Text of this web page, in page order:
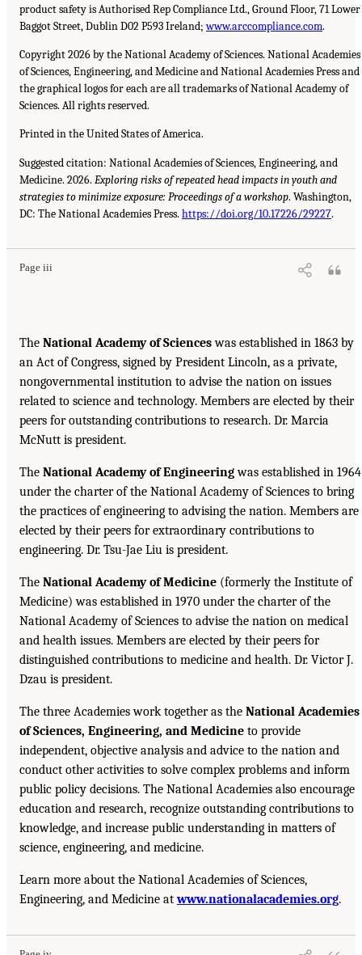
product safety is Authorised Rep Compliance Ltd., Ground Floor, 71 Lower
Baggot Street, Dublin D02 P593 Ireland;www.arccompliance.com.
Copyright 2026 by the National Academy of Sciences. National Academies
of Sciences, Engineering, and Medicine and National Academies Press and
the graphical logos for each are all trademarks of National Academy of
Sciences. All rights reserved.
Printed in the United States of America.
Suggested citation: National Academies of Sciences, Engineering, and
Medicine. 2026. Exploring risks of repeated head impacts in youth and
strategies to minimize exposure: Proceedings of a workshop. Washington,
DC: The National Academies Press. https://doi.org/10.17226/29227.
Page iii
The National Academy of Scienceswas established in 1863 by
an Act of Congress, signed by President Lincoln, as a private,
nongovernmental institution to advise the nation on issues
related to science and technology. Members are elected by their
peers for outstanding contributions to research. Dr. Marcia
McNutt is president.
The National Academy of Engineeringwas established in 1964
under the charter of the National Academy of Sciences to bring
the practices of engineering to advising the nation. Members are
elected by their peers for extraordinary contributions to
engineering. Dr. Tsu-Jae Liu is president.
The National Academy of Medicine (formerly the Institute of
Medicine) was established in 1970 under the charter of the
National Academy of Sciences to advise the nation on medical
and health issues. Members are elected by their peers for
distinguished contributions to medicine and health. Dr. Victor J.
Dzau is president.
The three Academies work together as the National Academies
of Sciences, Engineering, and Medicine to provide
independent, objective analysis and advice to the nation and
conduct other activities to solve complex problems and inform
public policy decisions. The National Academies also encourage
education and research, recognize outstanding contributions to
knowledge, and increase public understanding in matters of
science, engineering, and medicine.
Learn more about the National Academies of Sciences,
Engineering, and Medicine atwww.nationalacademies.org.